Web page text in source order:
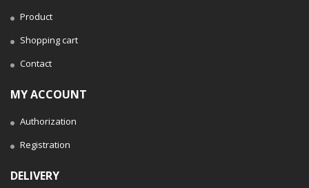
Product
Shopping cart
Contact
MY ACCOUNT
Authorization
Registration
DELIVERY